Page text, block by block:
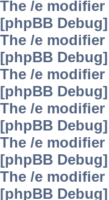
The /e
[phpBB
The /e
[phpBB
The /e
[phpBB
The /e
[phpBB
The /e
[phpBB
The /e
[phpBB